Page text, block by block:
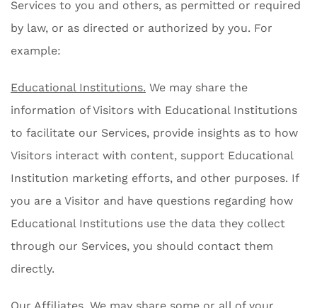
Services to you and others, as permitted or required
by law, or as directed or authorized by you. For
example:
Educational Institutions. We may share the
information of Visitors with Educational Institutions
to facilitate our Services, provide insights as to how
Visitors interact with content, support Educational
Institution marketing efforts, and other purposes. If
you are a Visitor and have questions regarding how
Educational Institutions use the data they collect
through our Services, you should contact them
directly.